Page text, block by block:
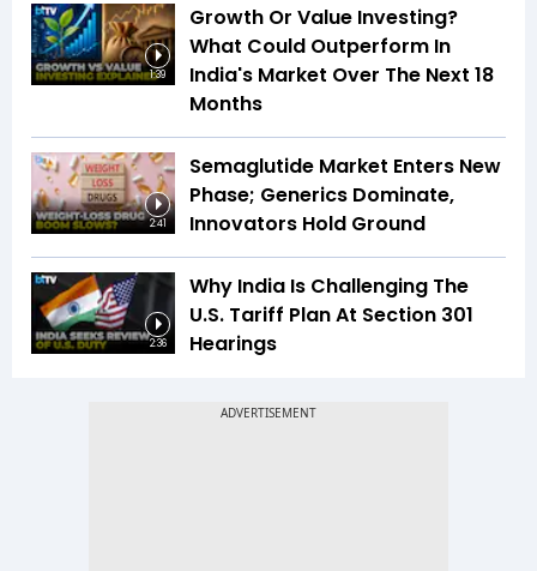
1:39
Growth Or Value Investing?
What Could Outperform In
India's Market Over The Next 18
Months
2:41
Semaglutide Market Enters New
Phase; Generics Dominate,
Innovators Hold Ground
2:36
Why India Is Challenging The
U.S. Tariff Plan At Section 301
Hearings